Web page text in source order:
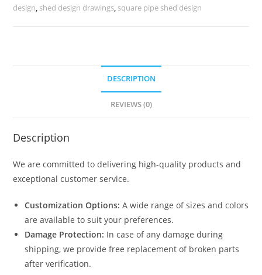
Cow
design shed design drawings square pipe shed design
DESCRIPTION
REVIEWS (0)
Description
We are committed to delivering high-quality products and
exceptional customer service.
Customization Options: A wide range of sizes and colors
are available to suit your preferences.
Damage Protection: In case of any damage during
shipping, we provide free replacement of broken parts
after verification.